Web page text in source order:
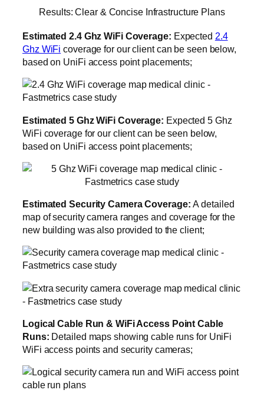
Results: Clear & Concise Infrastructure Plans
Estimated 2.4 Ghz WiFi Coverage: Expected 2.4
Ghz WiFi coverage for our client can be seen below,
based on UniFi access point placements;
Estimated 5 Ghz WiFi Coverage: Expected 5 Ghz
WiFi coverage for our client can be seen below,
based on UniFi access point placements;
Estimated Security Camera Coverage:A detailed
map of security camera ranges and coverage for the
new building was also provided to the client;
Logical Cable Run & WiFi Access Point Cable
Runs: Detailed maps showing cable runs for UniFi
WiFi access points and security cameras;